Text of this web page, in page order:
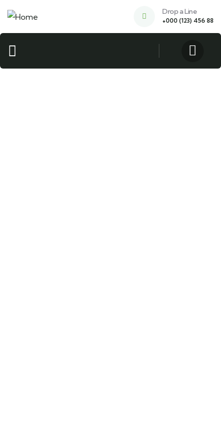
Drop a Line
+000 (123) 456 88